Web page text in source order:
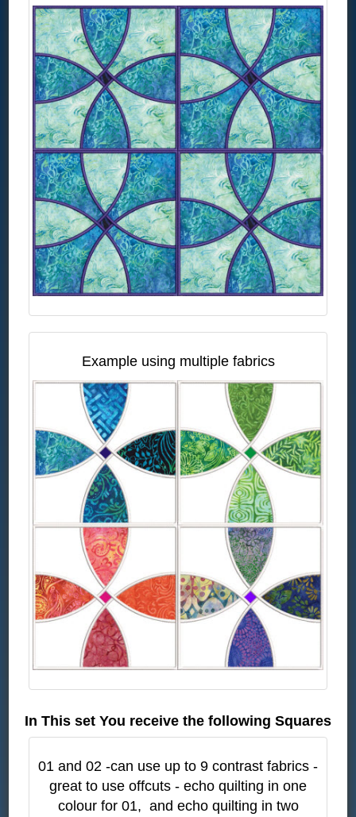
Example using multiple fabrics
In This set You receive the following Squares
01 and 02 -can use up to 9 contrast fabrics -
great to use offcuts - echo quilting in one
colour for 01, and echo quilting in two